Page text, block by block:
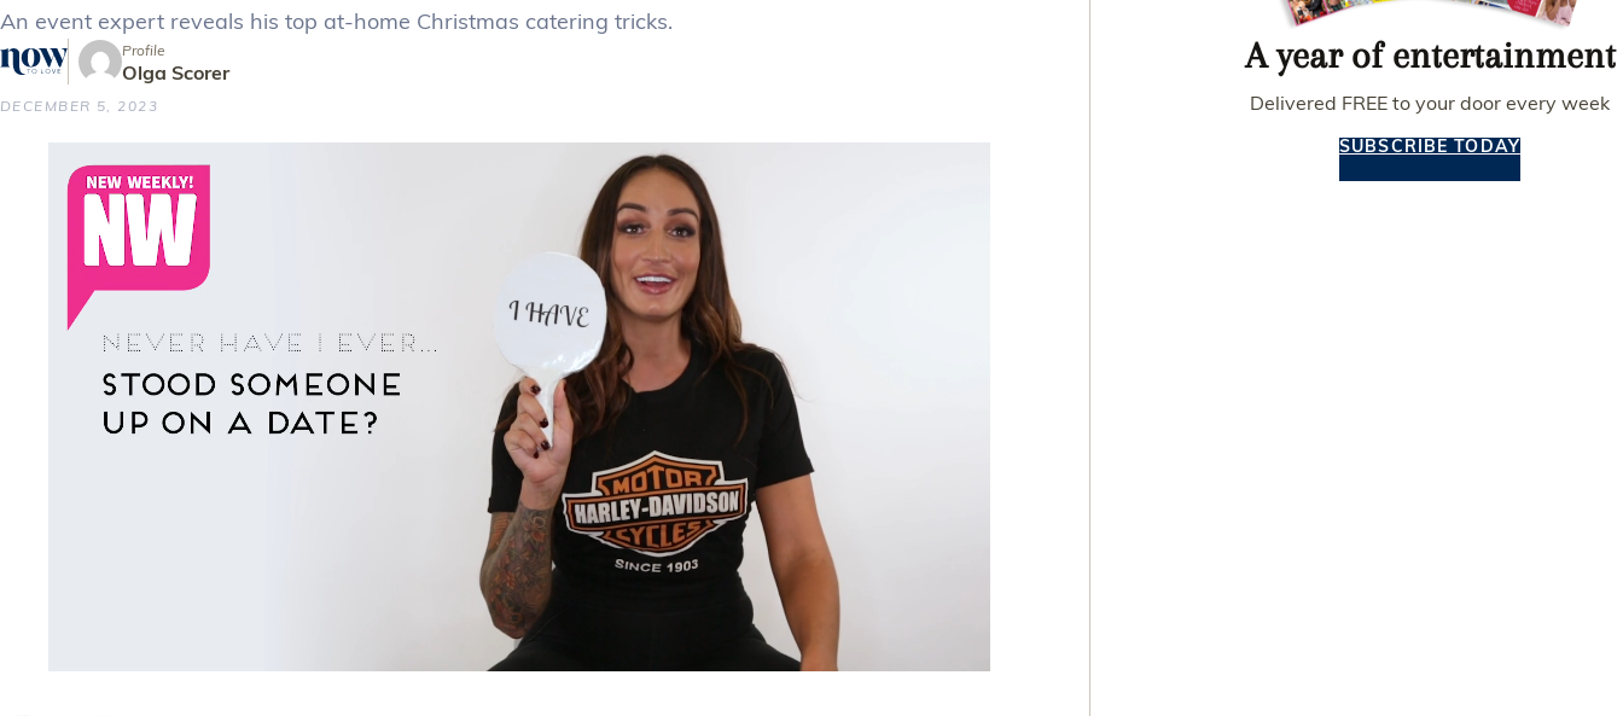
An event expert reveals his top at-home Christmas catering tricks.
Profile
Olga Scorer
DECEMBER 5, 2023
A year of entertainment
Delivered FREE to your door every week
SUBSCRIBE TODAY